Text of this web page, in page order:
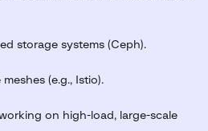
storage systems (Ceph).
(e.g., Istio).
on high-load, large-scale